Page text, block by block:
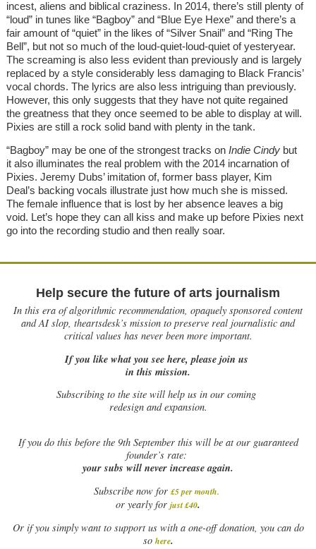
incest, aliens and biblical craziness. In 2014, there’s still plenty of
“loud” in tunes like “Bagboy” and “Blue Eye Hexe” and there’s a
fair amount of “quiet” in the likes of “Silver Snail” and “Ring The
Bell”, but not so much of the loud-quiet-loud-quiet of yesteryear.
The screaming is also less evident than previously and is largely
replaced by a style considerably less damaging to Black Francis’
vocal chords. The lyrics are also less intriguing than previously.
However, this only suggests that they have not quite regained
the greatness that they once seemed to be able to display at will.
Pixies are still a rock solid band with plenty in the tank.
“Bagboy” may be one of the strongest tracks on Indie Cindybut
it also illuminates the real problem with the 2014 incarnation of
Pixies. Jeremy Dubs’ imitation of, former bass player, Kim
Deal’s backing vocals illustrate just how much she is missed.
The female influence that is lost by her absence leaves a big
void. Let’s hope they can all kiss and make up before Pixies next
go into the recording studio and then really soar.
Help secure the future of arts journalism
In this era of algorithmic recommendation, opaquely sponsored content
and AI slop, theartsdesk’s mission to preserve real journalistic and
critical values has never been more important.
If you like what you see here, please join us
in this mission.
Subscribing to the site will help us in our coming
redesign and expansion.
Ifyou do this before the 9th September this will be at our guaranteed
founder’s rate:
your subs will never increase again.
Subscribe now for £5 per month.
or yearly for just £40.
Or if you simply want to support us with a one-off donation, you can do
so here.